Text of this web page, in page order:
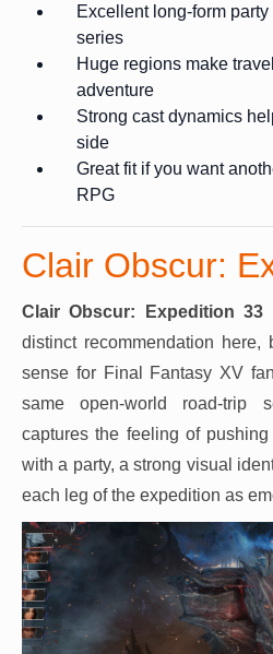
Excellent long-form
series
Huge regions make
adventure
Strong cast dynamics
side
Great fit if you want
RPG
Clair Obscur:
Clair Obscur: Expedition 33
distinct recommendation
sense for Final Fantasy XV
same open-world road-trip
captures the feeling of
with a party, a strong visual
each leg of the expedition as